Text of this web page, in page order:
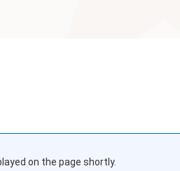
on the page shortly.